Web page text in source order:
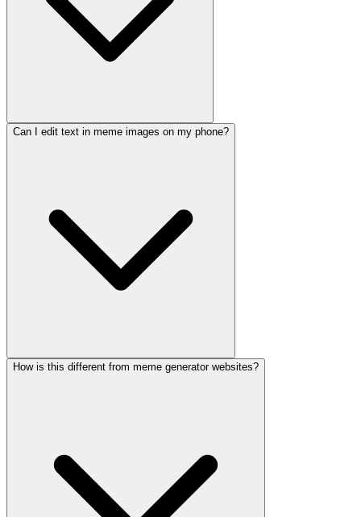
Can I edit text in meme images on my phone?
How is this different from meme generator websites?